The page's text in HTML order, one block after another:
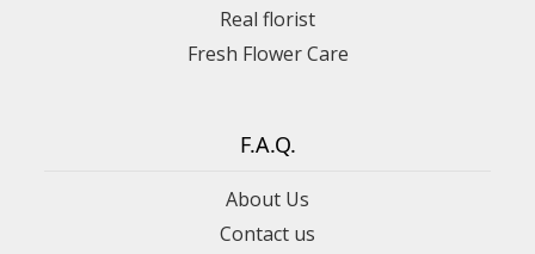
Real florist
Fresh Flower Care
F.A.Q.
About Us
Contact us